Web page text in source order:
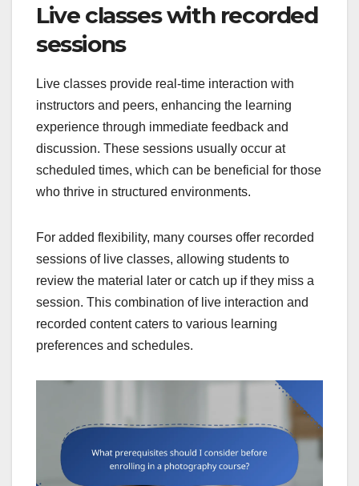
Live classes with recorded
sessions
Live classes provide real-time interaction with
instructors and peers, enhancing the learning
experience through immediate feedback and
discussion. These sessions usually occur at
scheduled times, which can be beneficial for those
who thrive in structured environments.
For added flexibility, many courses offer recorded
sessions of live classes, allowing students to
review the material later or catch up if they miss a
session. This combination of live interaction and
recorded content caters to various learning
preferences and schedules.